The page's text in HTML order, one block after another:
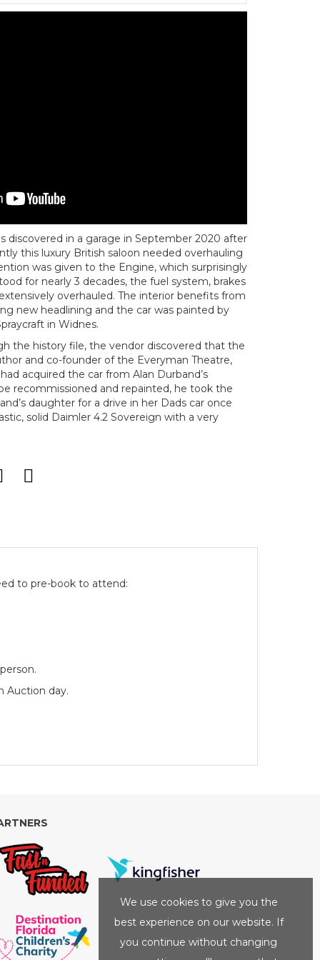
discovered in a garage in September 2020 after
this luxury British saloon needed overhauling
was given to the Engine, which surprisingly
for nearly 3 decades, the fuel system, brakes
overhauled. The interior benefits from
new headlining and the car was painted by
in Widnes.
the history file, the vendor discovered that the
and co-founder of the Everyman Theatre,
acquired the car from Alan Durband’s
recommissioned and repainted, he took the
daughter for a drive in her Dads car once
solid Daimler 4.2 Sovereign with a very
to pre-book to attend:
Auction day.
We use cookies to give you the
best experience on our website. If
you continue without changing